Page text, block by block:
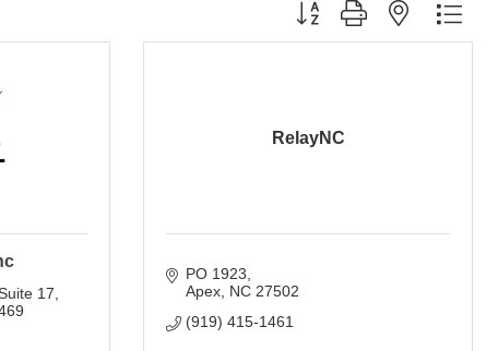
Button group with nested
17
RelayNC
PO 1923
Apex NC 27502
(919) 415-1461